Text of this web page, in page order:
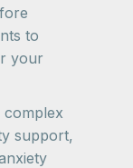
to
your
complex
support,